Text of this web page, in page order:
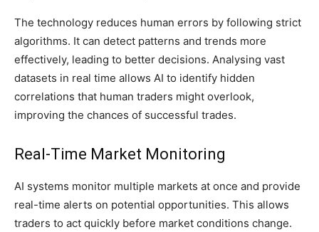
The technology reduces human errors by following strict
algorithms. It can detect patterns and trends more
effectively, leading to better decisions. Analysing vast
datasets in real time allows AI to identify hidden
correlations that human traders might overlook,
improving the chances of successful trades.
Real-Time Market Monitoring
AI systems monitor multiple markets at once and provide
real-time alerts on potential opportunities. This allows
traders to act quickly before market conditions change.